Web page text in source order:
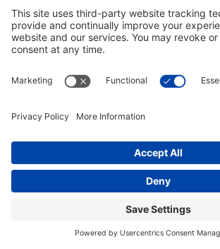
advocacy to defend and protect
families. Before signed into law
2325 members regularly bore
collaboration on Rikers Island. ALAA-
and will continue to use our
defend our communities from
incarceration, and deportation,” said
Lisa Ohta, Association of Legal
Attorneys, UAW Local 2325 (ALAA
###